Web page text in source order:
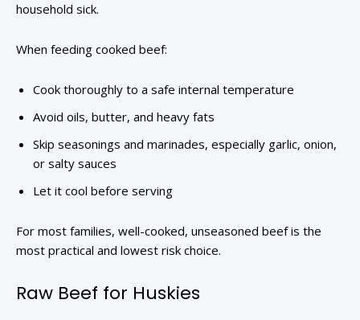
household sick.
When feeding cooked beef:
Cook thoroughly to a safe internal temperature
Avoid oils, butter, and heavy fats
Skip seasonings and marinades, especially garlic, onion,
or salty sauces
Let it cool before serving
For most families, well-cooked, unseasoned beef is the
most practical and lowest risk choice.
Raw Beef for Huskies